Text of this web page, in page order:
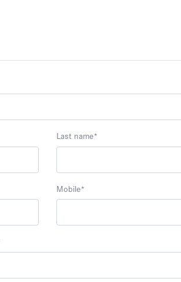
Last name*
Mobile*